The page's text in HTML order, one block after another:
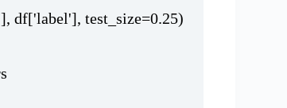
df['label'], test_size=0.25)